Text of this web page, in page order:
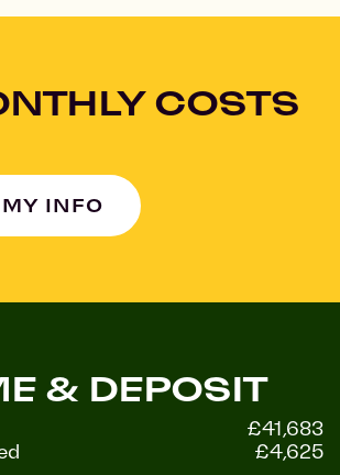
COSTS
INFO
& DEPOSIT
£41,683
£4,625